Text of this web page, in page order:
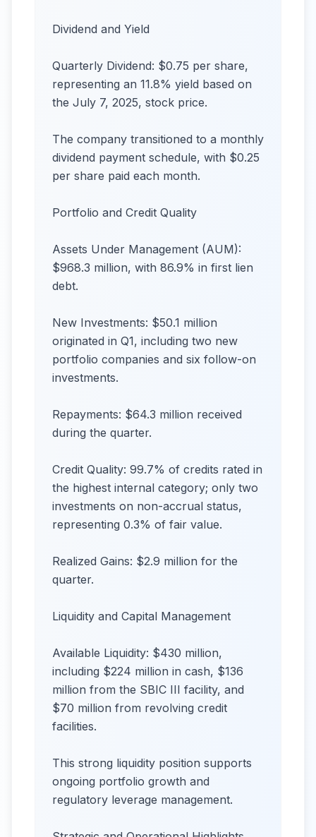
Dividend and Yield
Quarterly Dividend: $0.75 per share,
representing an 11.8% yield based on
the July 7, 2025, stock price.
The company transitioned to a monthly
dividend payment schedule, with $0.25
per share paid each month.
Portfolio and Credit Quality
Assets Under Management (AUM):
$968.3 million, with 86.9% in first lien
debt.
New Investments: $50.1 million
originated in Q1, including two new
portfolio companies and six follow-on
investments.
Repayments: $64.3 million received
during the quarter.
Credit Quality: 99.7% of credits rated in
the highest internal category; only two
investments on non-accrual status,
representing 0.3% of fair value.
Realized Gains: $2.9 million for the
quarter.
Liquidity and Capital Management
Available Liquidity: $430 million,
including $224 million in cash, $136
million from the SBIC III facility, and
$70 million from revolving credit
facilities.
This strong liquidity position supports
ongoing portfolio growth and
regulatory leverage management.